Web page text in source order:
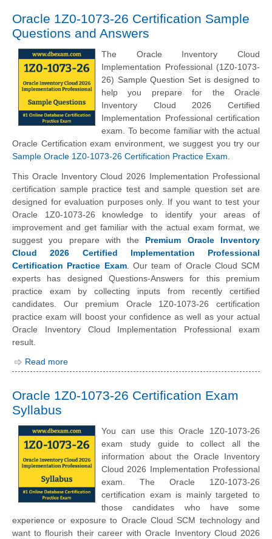
Oracle 1Z0-1073-26 Certification Sample
Questions and Answers
The Oracle Inventory Cloud
Implementation Professional (1Z0-1073-
26) Sample Question Set is designed to
help you prepare for the Oracle
Inventory Cloud 2026 Certified
Implementation Professional certification
exam. To become familiar with the actual
Oracle Certification exam environment, we suggest you try our
Sample Oracle 1Z0-1073-26 Certification Practice Exam
This Oracle Inventory Cloud 2026 Implementation Professional
certification sample practice test and sample question set are
designed for evaluation purposes only. If you want to test your
Oracle 1Z0-1073-26 knowledge to identify your areas of
improvement and get familiar with the actual exam format, we
suggest you prepare with the Premium Oracle Inventory
Cloud 2026 Certified Implementation Professional
Certification Practice Exam. Our team of Oracle Cloud SCM
experts has designed Questions-Answers for this premium
practice exam by collecting inputs from recently certified
candidates. Our premium Oracle 1Z0-1073-26 certification
practice exam will boost your confidence as well as your actual
Oracle Inventory Cloud Implementation Professional exam
result.
Read more
Oracle 1Z0-1073-26 Certification Exam
Syllabus
You can use this Oracle 1Z0-1073-26
exam study guide to collect all the
information about the Oracle Inventory
Cloud 2026 Implementation Professional
exam. The Oracle 1Z0-1073-26
certification exam is mainly targeted to
those candidates who have some
experience or exposure to Oracle Cloud SCM technology and
want to flourish their career with Oracle Inventory Cloud 2026